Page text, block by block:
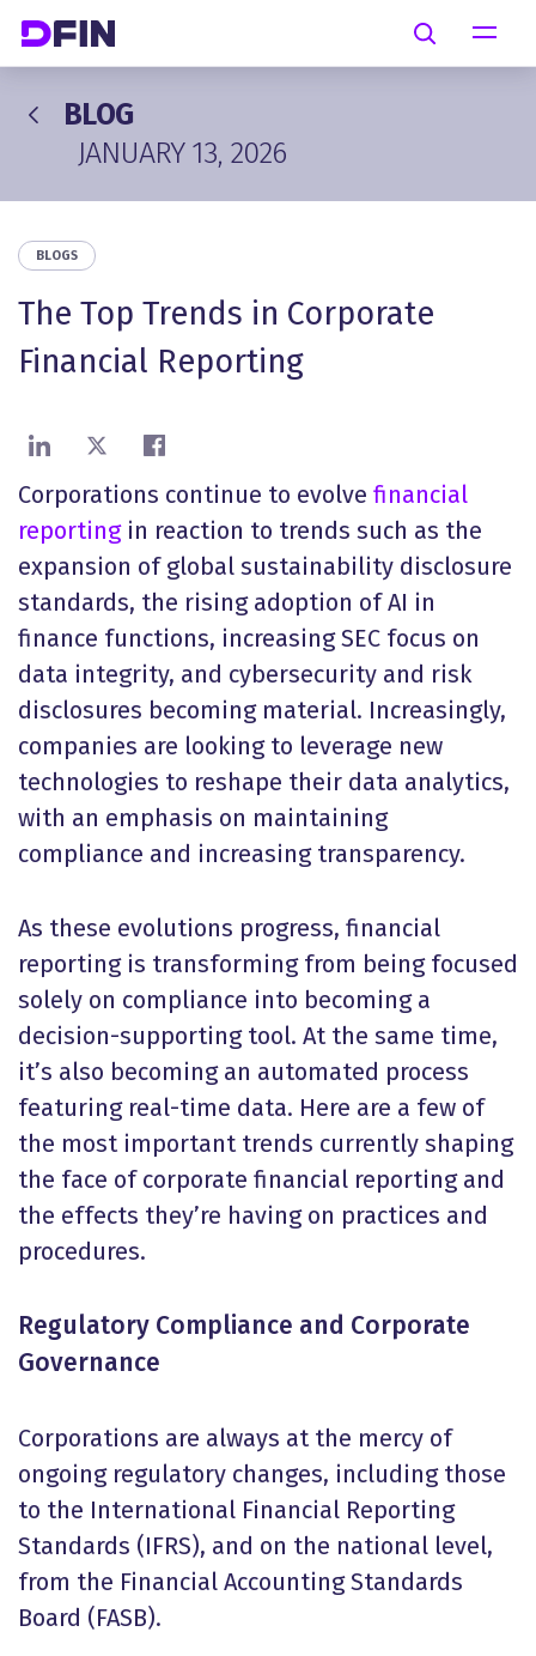
Search
BLOG
JANUARY 13, 2026
BLOGS
The Top Trends in Corporate
Financial Reporting
Share on LinkedIn
Share on XShare on Facebook
Corporations continue to evolve financial
reportingin reaction to trends such as the
expansion of global sustainability disclosure
standards, the rising adoption of AI in
finance functions, increasing SEC focus on
data integrity, and cybersecurity and risk
disclosures becoming material. Increasingly,
companies are looking to leverage new
technologies to reshape their data analytics,
with an emphasis on maintaining
compliance and increasing transparency.
As these evolutions progress, financial
reporting is transforming from being focused
solely on compliance into becoming a
decision-supporting tool. At the same time,
it’s also becoming an automated process
featuring real-time data. Here are a few of
the most important trends currently shaping
the face of corporate financial reporting and
the effects they’re having on practices and
procedures.
Regulatory Compliance and Corporate
Governance
Corporations are always at the mercy of
ongoing regulatory changes, including those
to the International Financial Reporting
Standards (IFRS), and on the national level,
from the Financial Accounting Standards
Board (FASB).